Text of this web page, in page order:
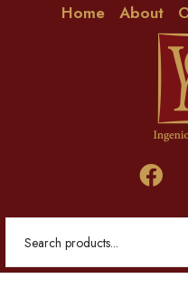
Home About